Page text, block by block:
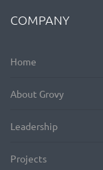
COMPANY
Home
About Grovy
Leadership
Projects